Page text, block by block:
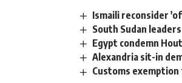
Ismaili reconsider
South Sudan
Egypt condemn
Alexandria sit-in
Customs